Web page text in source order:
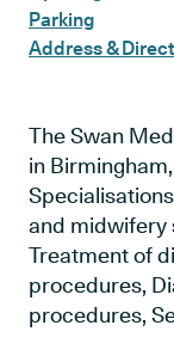
Parking
Address &
The Swan
in
and midwifery
Treatment of
procedures,
procedures,